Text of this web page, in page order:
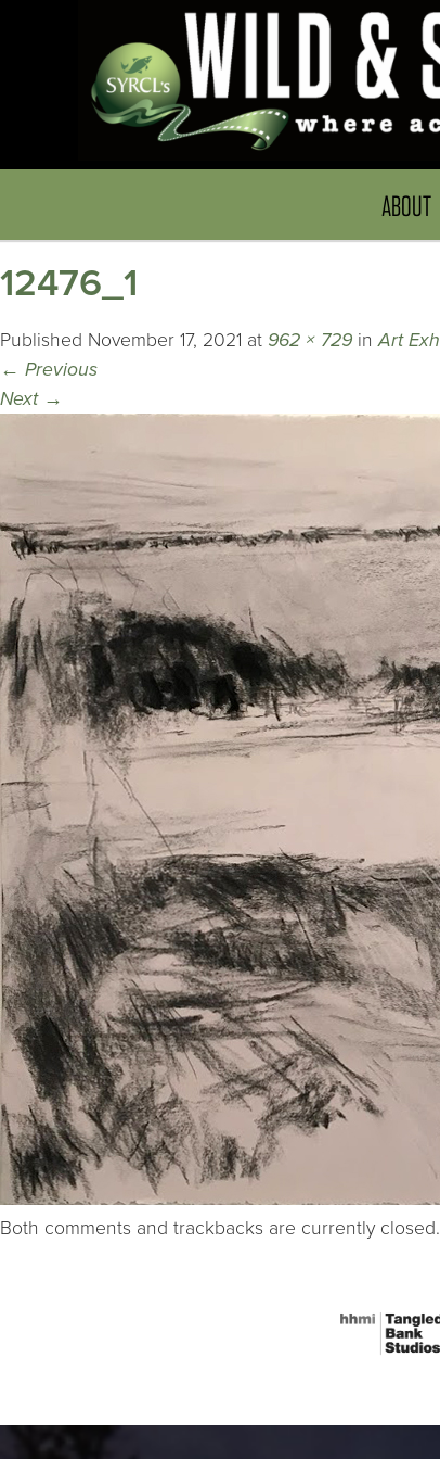
ABOUT
12476_1
Published November 17, 2021 at 962 × 729 inArt
← Previous
Next →
Both comments and trackbacks are currently closed.